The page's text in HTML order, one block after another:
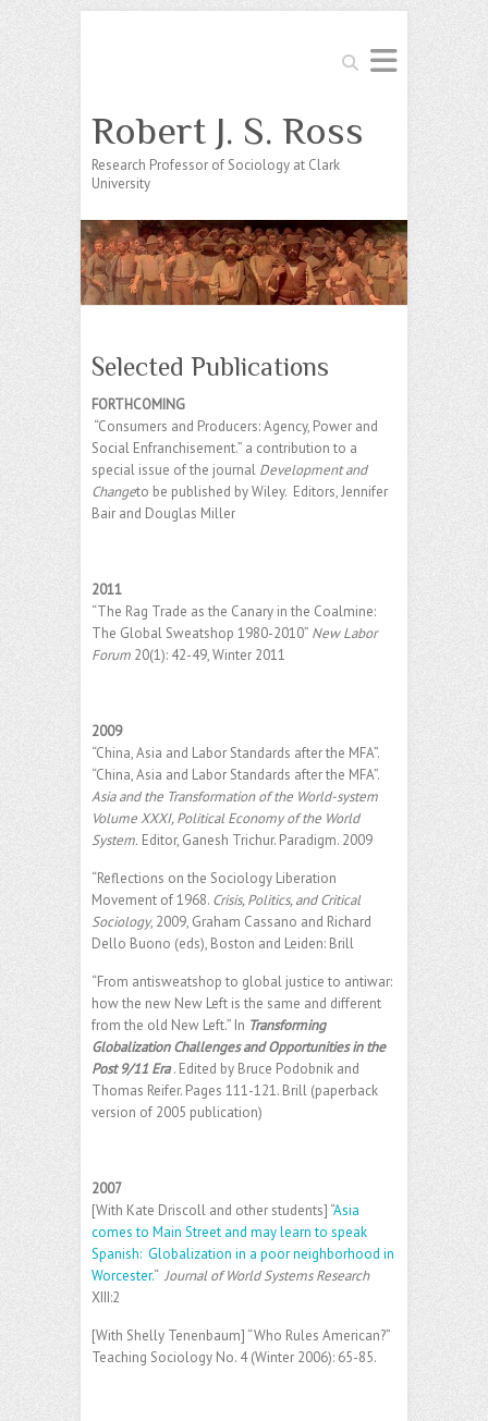
Search
Robert J. S. Ross
Research Professor of Sociology at Clark
University
Selected Publications
FORTHCOMING
“Consumers and Producers: Agency, Power and
Social Enfranchisement.” a contribution to a
special issue of the journal Development and
Changeto be published by Wiley. Editors, Jennifer
Bair and Douglas Miller
2011
“The Rag Trade as the Canary in the Coalmine:
The Global Sweatshop 1980-2010” New Labor
Forum 20(1): 42-49, Winter 2011
2009
“China, Asia and Labor Standards after the MFA”.
“China, Asia and Labor Standards after the MFA”.
Asia and the Transformation of the World-system
Volume XXXI, Political Economy of the World
System. Editor, Ganesh Trichur. Paradigm. 2009
“Reflections on the Sociology Liberation
Movement of 1968. Crisis, Politics, and Critical
Sociology, 2009, Graham Cassano and Richard
Dello Buono (eds), Boston and Leiden: Brill
“From antisweatshop to global justice to antiwar:
how the new New Left is the same and different
from the old New Left.” In Transforming
Globalization Challenges and Opportunities in the
Post 9/11 Era. Edited by Bruce Podobnik and
Thomas Reifer. Pages 111-121. Brill (paperback
version of 2005 publication)
2007
[With Kate Driscoll and other students] “Asia
comes to Main Street and may learn to speak
Spanish: Globalization in a poor neighborhood in
Worcester.“Journal of World Systems Research
XIII:2
[With Shelly Tenenbaum] “Who Rules American?”
Teaching Sociology No. 4 (Winter 2006): 65-85.